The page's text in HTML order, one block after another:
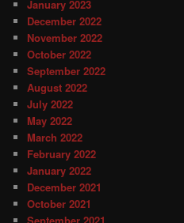
January 2023
December 2022
November 2022
October 2022
September 2022
August 2022
July 2022
May 2022
March 2022
February 2022
January 2022
December 2021
October 2021